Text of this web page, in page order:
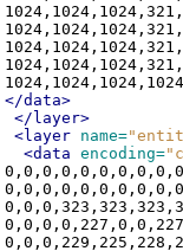
</data>
</layer>
<layer name=
<data
encoding=